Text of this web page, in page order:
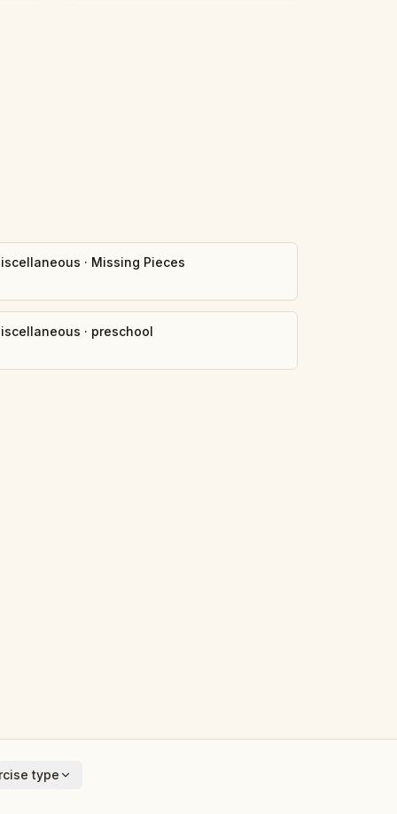
· Missing Pieces
· preschool
type